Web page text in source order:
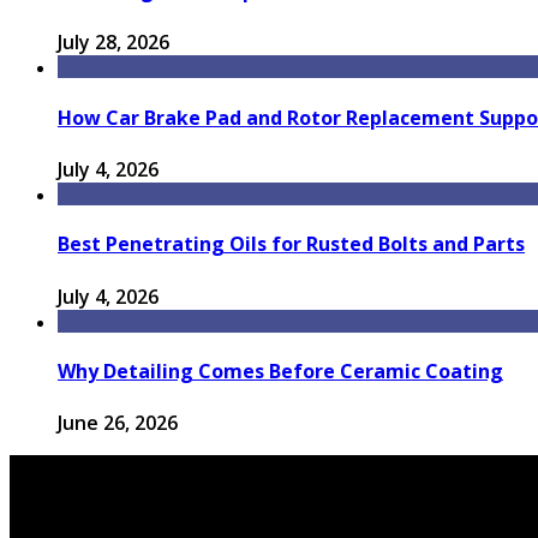
July 28, 2026
How Car Brake Pad and Rotor Replacement
July 4, 2026
Best Penetrating Oils for Rusted Bolts and Parts
July 4, 2026
Why Detailing Comes Before Ceramic Coating
June 26, 2026